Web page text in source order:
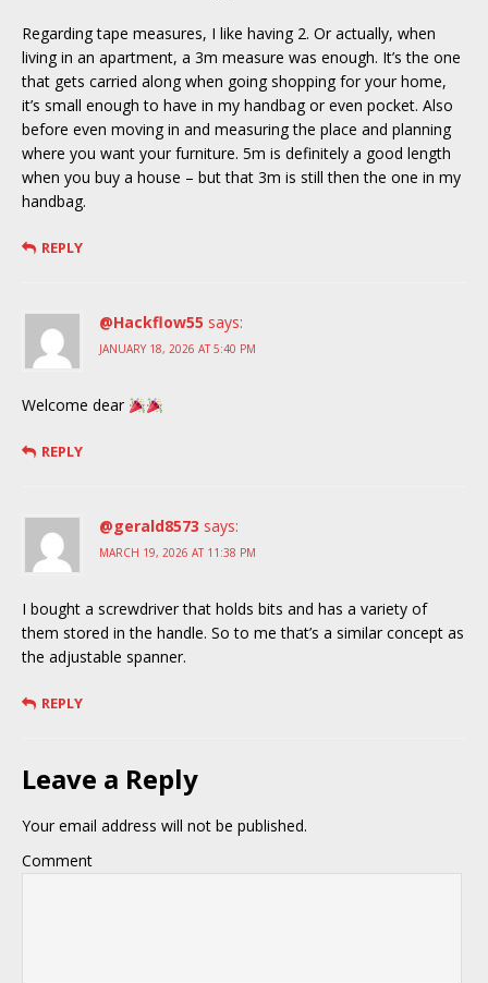
Regarding tape measures, I like having 2. Or actually, when
living in an apartment, a 3m measure was enough. It’s the one
that gets carried along when going shopping for your home,
it’s small enough to have in my handbag or even pocket. Also
before even moving in and measuring the place and planning
where you want your furniture. 5m is definitely a good length
when you buy a house – but that 3m is still then the one in my
handbag.
REPLY
@Hackflow55 says:
JANUARY 18, 2026 AT 5:40 PM
Welcome dear
REPLY
@gerald8573 says:
MARCH 19, 2026 AT 11:38 PM
I bought a screwdriver that holds bits and has a variety of
them stored in the handle. So to me that’s a similar concept as
the adjustable spanner.
REPLY
Leave a Reply
Your email address will not be published.
Comment